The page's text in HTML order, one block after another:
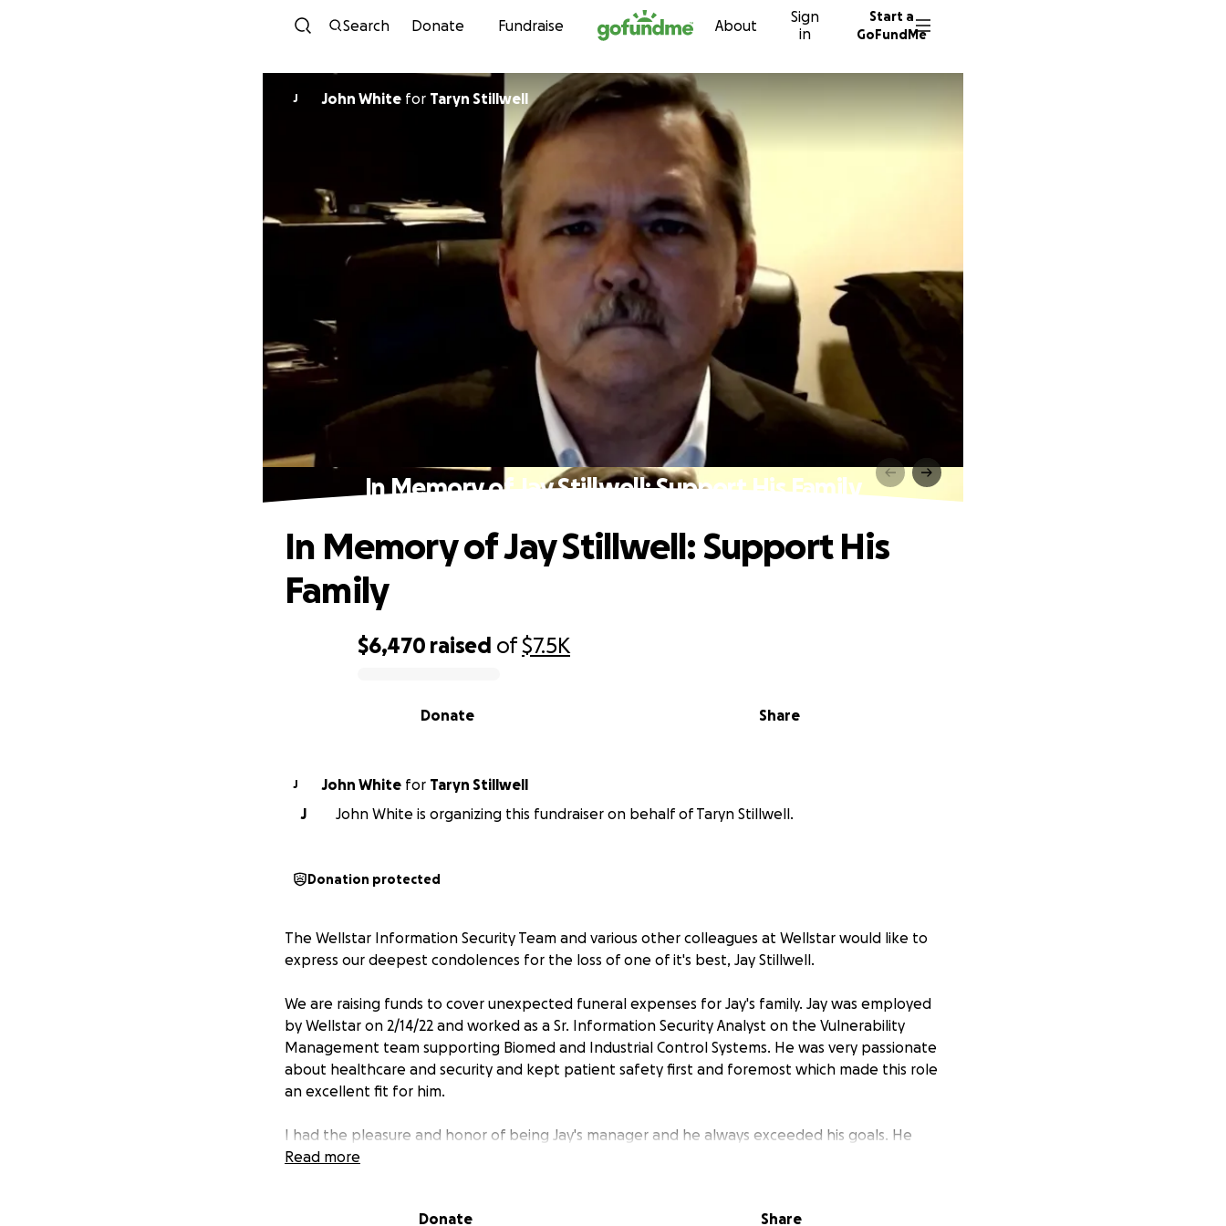
Skip to content
Search Donate Fundraise About
Sign
in
Start a
GoFundMe
J John White for Taryn Stillwell
In Memory of Jay Stillwell: Support His Family
$6,470 raised of$7.5K
Share
Donate
In Memory of Jay Stillwell: Support His
Family
J John White for Taryn Stillwell
J
John White is organizing this fundraiser on behalf of Taryn Stillwell.
Donation protected
The Wellstar Information Security Team and various other colleagues at Wellstar would like to
express our deepest condolences for the loss of one of it's best, Jay Stillwell.
We are raising funds to cover unexpected funeral expenses for Jay's family. Jay was employed
by Wellstar on 2/14/22 and worked as a Sr. Information Security Analyst on the Vulnerability
Management team supporting Biomed and Industrial Control Systems. He was very passionate
about healthcare and security and kept patient safety first and foremost which made this role
an excellent fit for him.
I had the pleasure and honor of being Jay's manager and he always exceeded his goals. He
was a friend to many, well respected and will be deeply missed. Outside of work Jay loved
Read more
Donate Share